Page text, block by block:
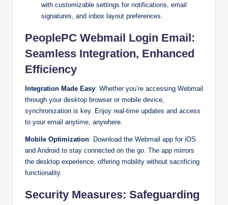
with customizable settings for notifications, email
signatures, and inbox layout preferences.
PeoplePC Webmail Login Email:
Seamless Integration, Enhanced
Efficiency
Integration Made Easy: Whether you’re accessing Webmail
through your desktop browser or mobile device,
synchronization is key. Enjoy real-time updates and access
to your email anytime, anywhere.
Mobile Optimization: Download the Webmail app for iOS
and Android to stay connected on the go. The app mirrors
the desktop experience, offering mobility without sacrificing
functionality.
Security Measures: Safeguarding